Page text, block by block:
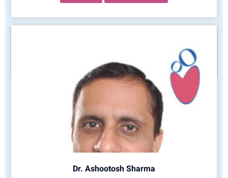
Dr. Ashootosh Sharma